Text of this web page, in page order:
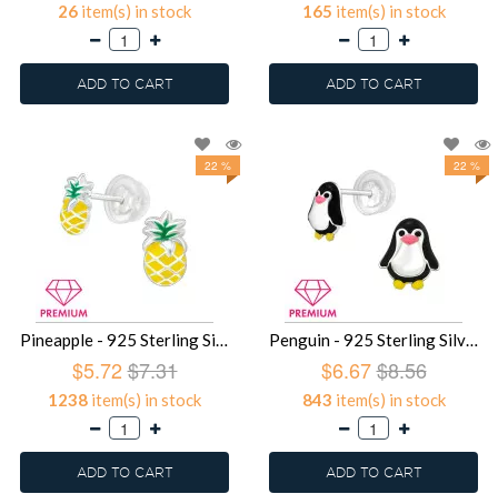
26 item(s) in stock
ADD TO CART
165 item(s) in stock
ADD TO CART
22 %
Pineapple - 925 Sterling Silver Premium Kids Jewelry SD39486
$5.72 $7.31
1238 item(s) in stock
ADD TO CART
22 %
Penguin - 925 Sterling Silver Premium Kids Jewelry SD39483
$6.67$8.56
843 item(s) in stock
ADD TO CART